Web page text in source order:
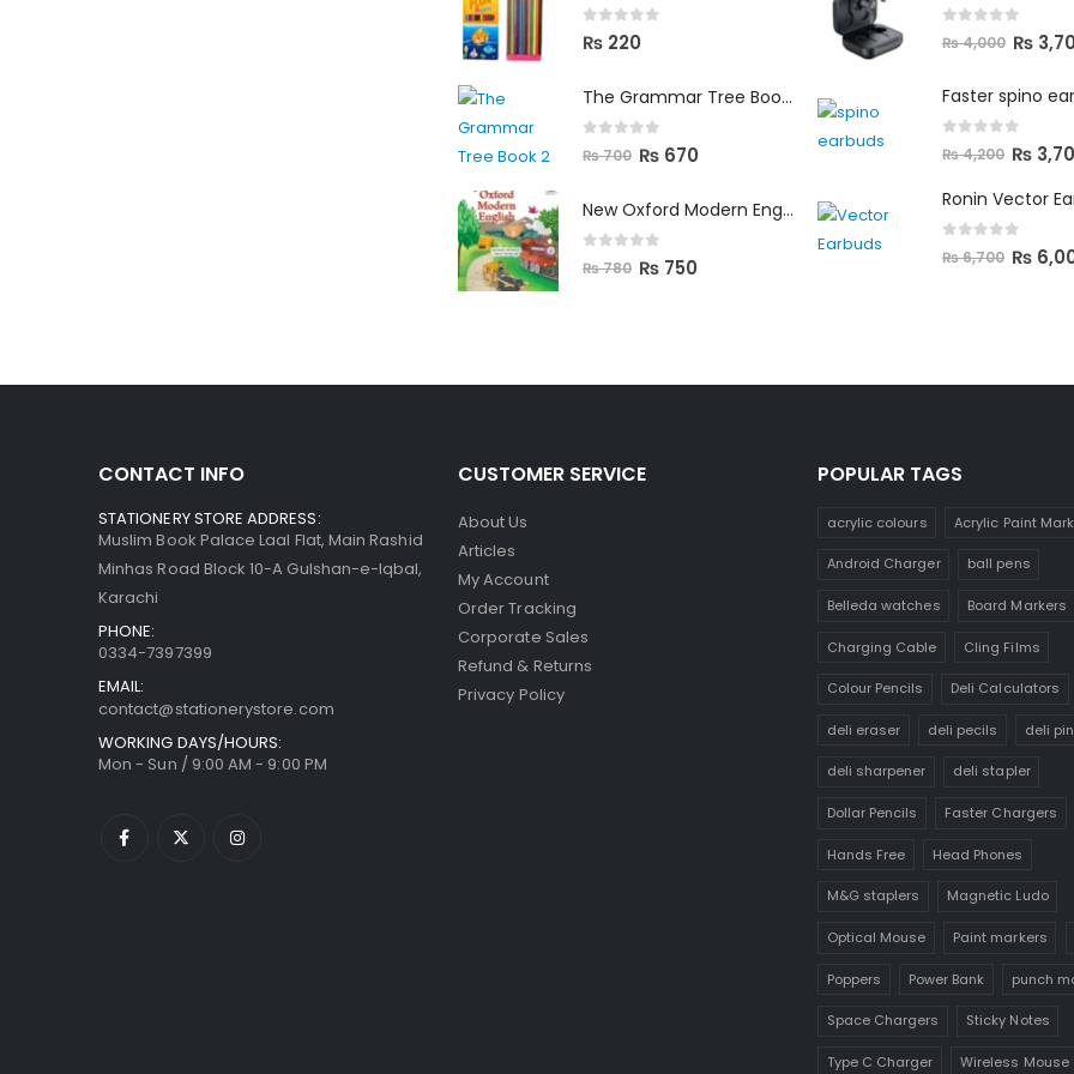
0 out of 5
₨ 220
The Grammar Tree Book 2
out of 5
₨700 ₨ 670
New Oxford Modern English Primer B
out of 5
₨780 ₨ 750
out of 5
₨4,000 ₨
Faster spino
out of 5
₨4,200 ₨
Ronin Vector
out of 5
₨6,700 ₨
CONTACT INFO
STATIONERY STORE ADDRESS:
Muslim Book Palace Laal Flat, Main Rashid
Minhas Road Block 10-A Gulshan-e-Iqbal,
Karachi
PHONE:
0334-7397399
EMAIL:
contact@stationerystore.com
WORKING DAYS/HOURS:
Mon - Sun / 9:00 AM - 9:00 PM
CUSTOMER SERVICE
About Us
Articles
My Account
Order Tracking
Corporate Sales
Refund & Returns
Privacy Policy
POPULAR TAGS
acrylic colours Acrylic Paint
Android Charger ball pens
Belleda watches Board Markers
Charging Cable Cling Films
Colour Pencils Deli Calculators
deli eraser deli pecils deli
deli sharpener deli stapler
Dollar Pencils Faster Chargers
Hands Free Head Phones
M&G staplers Magnetic Ludo
Optical Mouse Paint markers
Poppers Power Bank punch
Space Chargers Sticky Notes
Type C Charger Wireless Mouse